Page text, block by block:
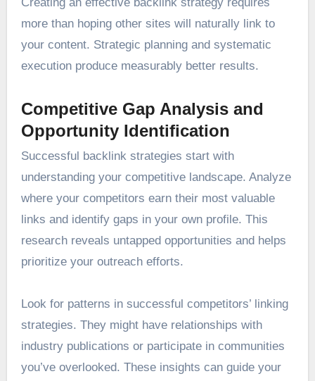
more than hoping other sites will naturally link to
your content. Strategic planning and systematic
execution produce measurably better results.
Competitive Gap Analysis and
Opportunity Identification
Successful backlink strategies start with
understanding your competitive landscape. Analyze
where your competitors earn their most valuable
links and identify gaps in your own profile. This
research reveals untapped opportunities and helps
prioritize your outreach efforts.
Look for patterns in successful competitors’ linking
strategies. They might have relationships with
industry publications or participate in communities
you’ve overlooked. These insights can guide your